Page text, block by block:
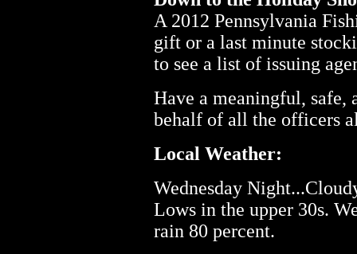
A 2012 Pennsylvania
gift or a last minute
to see a list of issuing
Have a meaningful, safe,
behalf of all the officers
Local Weather:
Wednesday
Lows in the upper 30s.
rain 80 percent.